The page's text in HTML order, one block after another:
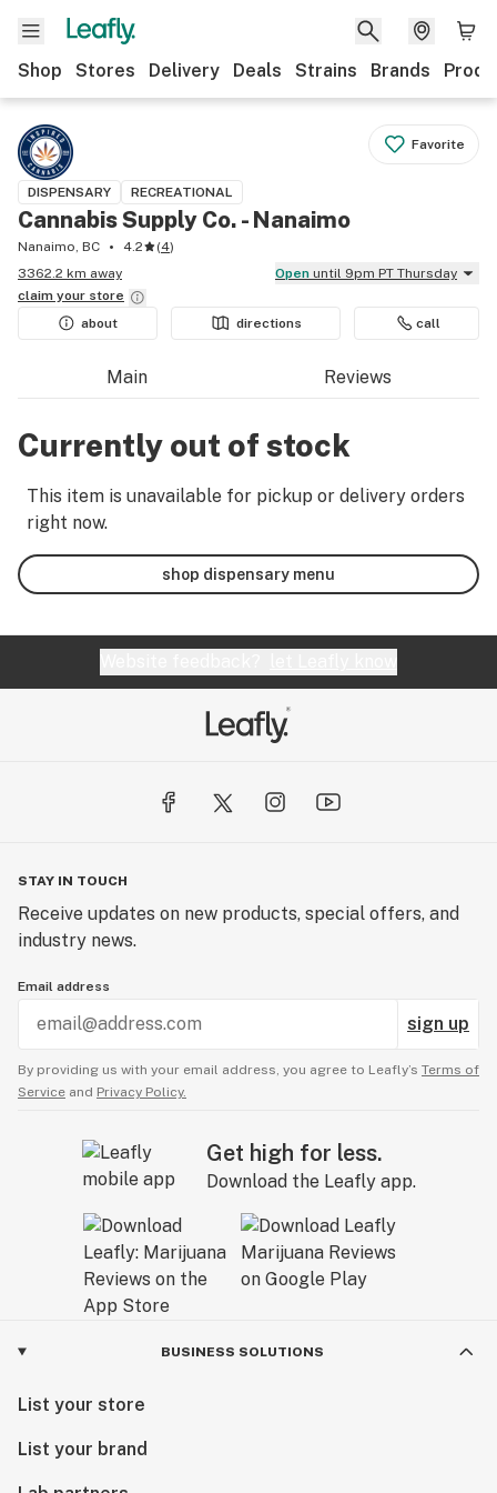
Shop Stores Delivery Deals Strains Brands
Favorite
DISPENSARY RECREATIONAL
Cannabis Supply Co. - Nanaimo
Nanaimo, BC 4.2 (4)
3362.2 km away
Open until 9pm PT Thursday
claim your store
about
directions call
Main Reviews
Currently out of stock
This item is unavailable for pickup or delivery orders
right now.
shop dispensary menu
STAY IN TOUCH
Receive updates on new products, special offers, and
industry news.
Email address
sign up
By providing us with your email address, you agree to Leafly’s Terms of
Service and Privacy Policy.
Get high for less.
Download the Leafly app.
BUSINESS SOLUTIONS
List your store
List your brand